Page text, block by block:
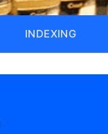
INDEXING